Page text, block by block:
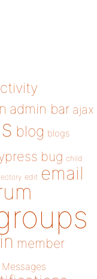
admin bar ajax
blog blogs
bug child
edit email
member
Messages